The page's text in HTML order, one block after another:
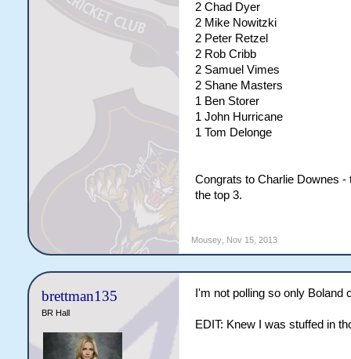
2 Chad Dyer
2 Mike Nowitzki
2 Peter Retzel
2 Rob Cribb
2 Samuel Vimes
2 Shane Masters
1 Ben Storer
1 John Hurricane
1 Tom Delonge
Congrats to Charlie Downes -
the top 3.
Mousey, Nov 15, 2013
brettman135
BR Hall
I'm not polling so only Boland
EDIT: Knew I was stuffed in